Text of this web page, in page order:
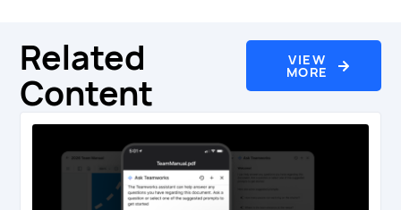
Related
Content
VIEW
MORE